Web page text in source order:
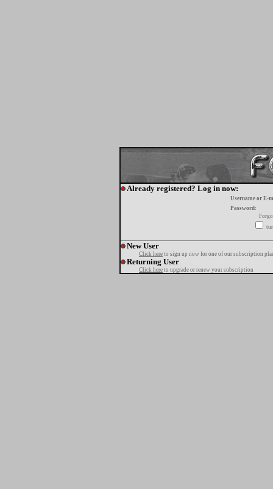
Already registered? Log in now:
Username or E-
Password:
New User
Click here to sign up now for one of our subscription
Returning User
Click here to upgrade or renew your subscription